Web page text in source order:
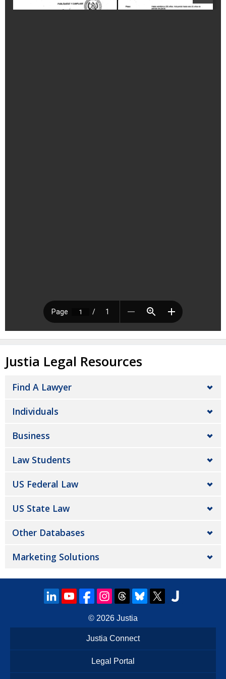
Justia Legal Resources
Find A Lawyer
Individuals
Business
Law Students
US Federal Law
US State Law
Other Databases
Marketing Solutions
© 2026 Justia
Justia Connect
Legal Portal